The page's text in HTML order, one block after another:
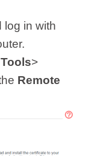
log in with
>
Remote